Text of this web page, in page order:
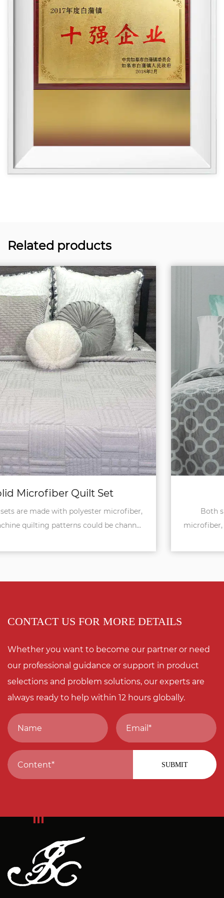
Related products
Reversible Quilt Set
Both sides of these quilt sets are in printed
microfiber, 90gsm, so it's reversible to use. The set ...
CONTACT US FOR MORE DETAILS
Whether you want to become our partner or need
our professional guidance or support in product
selections and problem solutions, our experts are
always ready to help within 12 hours globally.